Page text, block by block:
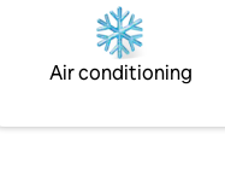
Ideal base for enjoying the
and meandering walks
historic streets of the old
Air conditioning